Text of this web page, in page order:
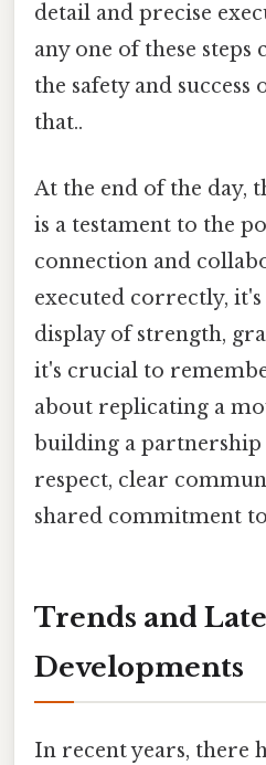
detail and precise
any one of these
the safety and
that..
At the end of the day,
is a testament to the
connection and
executed correctly,
display of strength,
it's crucial to
about replicating a
building a partnership
respect, clear
shared commitment
Trends and
Developments
In recent years, there